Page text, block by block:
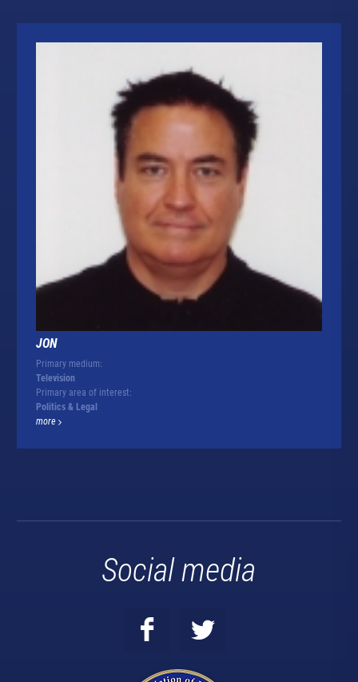
JON
Primary medium:
Television
Primary area of interest:
Politics & Legal
more
Social media